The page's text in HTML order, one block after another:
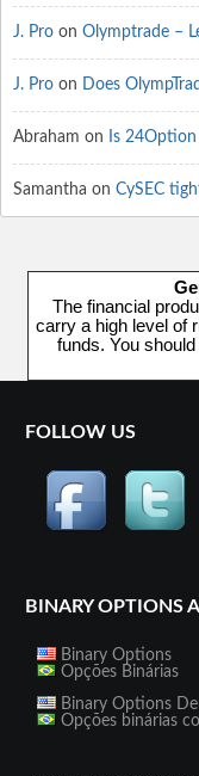
J. Pro on Olymptrade –
J. Pro on Does
Abraham on Is
Samantha on CySEC
The financial
carry a high level of
funds. You
FOLLOW US
BINARY OPTIONS
Binary Options
Opções Binárias
Binary Options
Opções binárias